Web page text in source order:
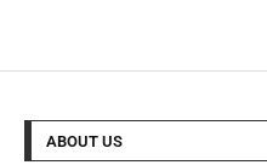
ABOUT US